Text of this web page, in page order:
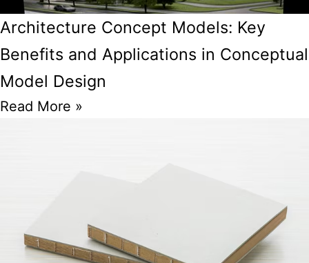
Architecture Concept Models: Key
Benefits and Applications in Conceptual
Model Design
Read More »